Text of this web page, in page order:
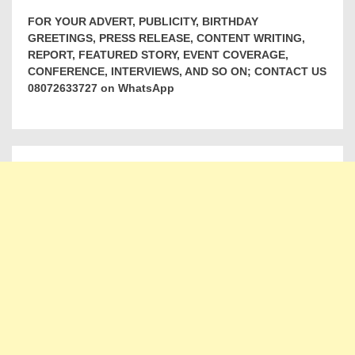
FOR YOUR ADVERT, PUBLICITY, BIRTHDAY
GREETINGS, PRESS RELEASE, CONTENT WRITING,
REPORT, FEATURED STORY, EVENT COVERAGE,
CONFERENCE, INTERVIEWS, AND SO ON; CONTACT US
08072633727 on WhatsApp